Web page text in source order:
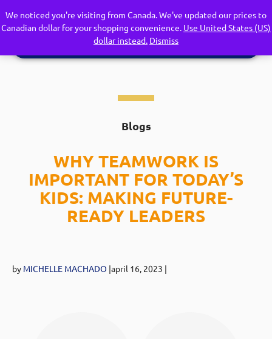
Blogs
WHY TEAMWORK IS
IMPORTANT FOR TODAY’S
KIDS: MAKING FUTURE-
READY LEADERS
by MICHELLE MACHADO |april 16, 2023 |
We noticed you're visiting from Canada. We've updated our prices to
Canadian dollar for your shopping convenience. Use United States (US)
dollar instead. Dismiss